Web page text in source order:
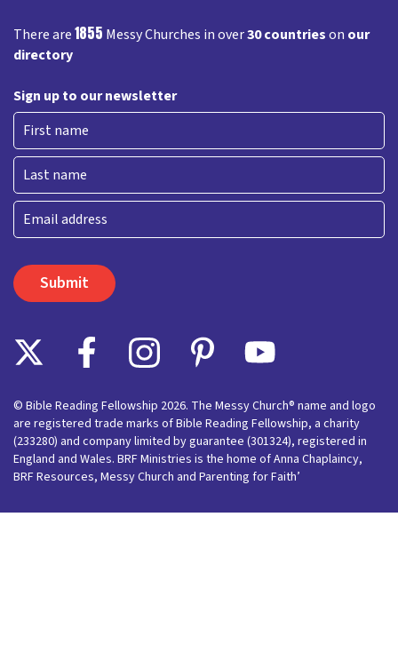
There are1855 Messy Churches in over30 countrieson our
directory
Sign up to our newsletter
First
Last
Email
© Bible Reading Fellowship 2026. The Messy Church® name and logo
are registered trade marks of Bible Reading Fellowship, a charity
(233280) and company limited by guarantee (301324), registered in
England and Wales. BRF Ministries is the home of Anna Chaplaincy,
BRF Resources, Messy Church and Parenting for Faith’